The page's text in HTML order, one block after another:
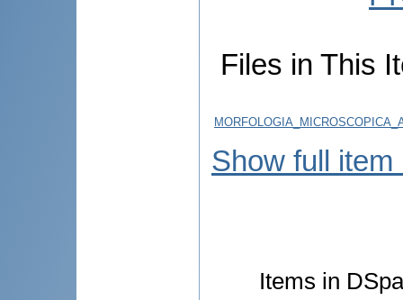
Files in This
Show full item
Items in